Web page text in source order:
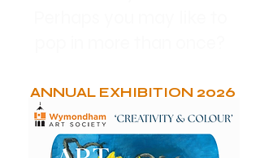
ANNUAL EXHIBITION 2026